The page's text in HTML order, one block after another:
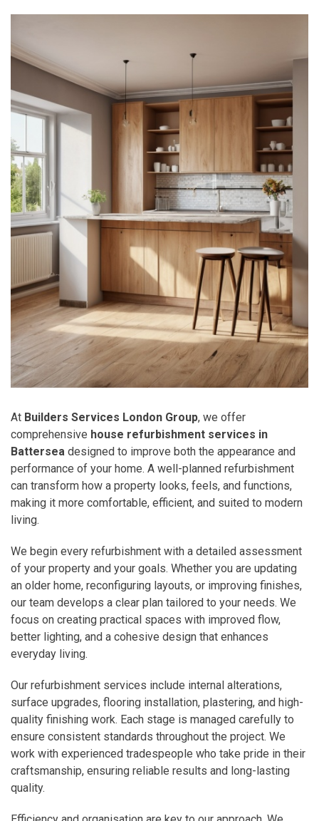
At Builders Services London Group, we offer
comprehensive house refurbishment services in
Battersea designed to improve both the appearance and
performance of your home. A well-planned refurbishment
can transform how a property looks, feels, and functions,
making it more comfortable, efficient, and suited to modern
living.
We begin every refurbishment with a detailed assessment
of your property and your goals. Whether you are updating
an older home, reconfiguring layouts, or improving finishes,
our team develops a clear plan tailored to your needs. We
focus on creating practical spaces with improved flow,
better lighting, and a cohesive design that enhances
everyday living.
Our refurbishment services include internal alterations,
surface upgrades, flooring installation, plastering, and high-
quality finishing work. Each stage is managed carefully to
ensure consistent standards throughout the project. We
work with experienced tradespeople who take pride in their
craftsmanship, ensuring reliable results and long-lasting
quality.